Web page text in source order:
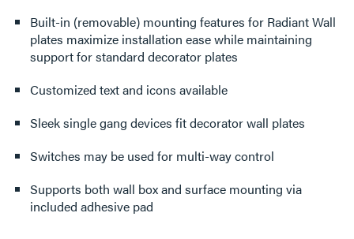
Built-in (removable) mounting features for Radiant Wall
plates maximize installation ease while maintaining
support for standard decorator plates
Customized text and icons available
Sleek single gang devices fit decorator wall plates
Switches may be used for multi-way control
Supports both wall box and surface mounting via
included adhesive pad